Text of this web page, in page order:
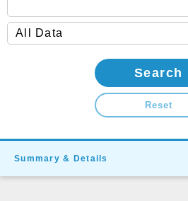
Search
Reset
Summary & Details